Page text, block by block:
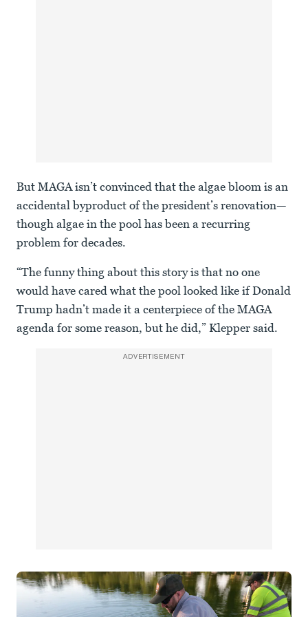
But MAGA isn’t convinced that the algae bloom is an
accidental byproduct of the president’s renovation—
though algae in the pool has been a recurring
problem for decades.
“The funny thing about this story is that no one
would have cared what the pool looked like if Donald
Trump hadn’t made it a centerpiece of the MAGA
agenda for some reason, but he did,” Klepper said.
ADVERTISEMENT